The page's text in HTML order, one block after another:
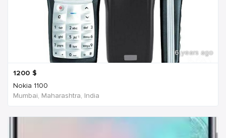
6 years ago
1200 $
Nokia 1100
Mumbai, Maharashtra, India